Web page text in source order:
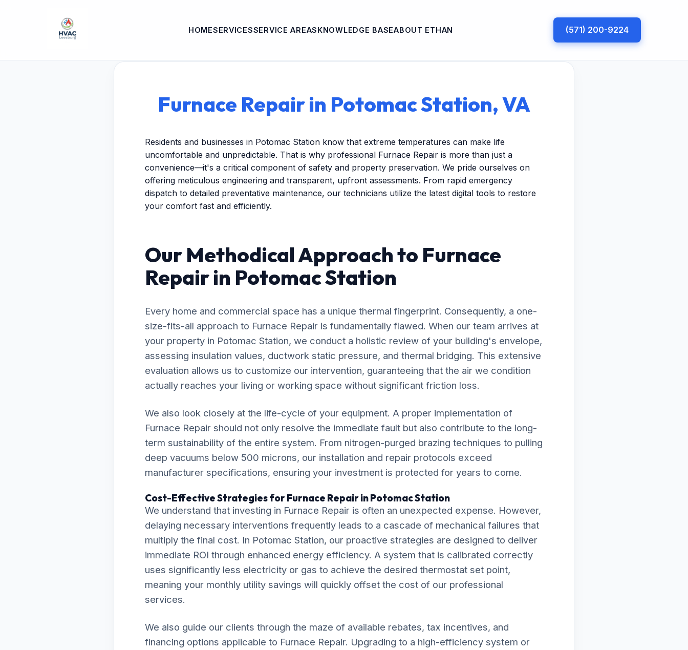
HOMESERVICESSERVICE AREASKNOWLEDGE BASEABOUT ETHAN (571) 200-9224
Furnace Repair in Potomac Station, VA
Residents and businesses in Potomac Station know that extreme temperatures can make life
uncomfortable and unpredictable. That is why professional Furnace Repair is more than just a
convenience—it's a critical component of safety and property preservation. We pride ourselves on
offering meticulous engineering and transparent, upfront assessments. From rapid emergency
dispatch to detailed preventative maintenance, our technicians utilize the latest digital tools to restore
your comfort fast and efficiently.
Our Methodical Approach to Furnace
Repair in Potomac Station
Every home and commercial space has a unique thermal fingerprint. Consequently, a one-
size-fits-all approach to Furnace Repair is fundamentally flawed. When our team arrives at
your property in Potomac Station, we conduct a holistic review of your building's envelope,
assessing insulation values, ductwork static pressure, and thermal bridging. This extensive
evaluation allows us to customize our intervention, guaranteeing that the air we condition
actually reaches your living or working space without significant friction loss.
We also look closely at the life-cycle of your equipment. A proper implementation of
Furnace Repair should not only resolve the immediate fault but also contribute to the long-
term sustainability of the entire system. From nitrogen-purged brazing techniques to pulling
deep vacuums below 500 microns, our installation and repair protocols exceed
manufacturer specifications, ensuring your investment is protected for years to come.
Cost-Effective Strategies for Furnace Repair in Potomac Station
We understand that investing in Furnace Repair is often an unexpected expense. However,
delaying necessary interventions frequently leads to a cascade of mechanical failures that
multiply the final cost. In Potomac Station, our proactive strategies are designed to deliver
immediate ROI through enhanced energy efficiency. A system that is calibrated correctly
uses significantly less electricity or gas to achieve the desired thermostat set point,
meaning your monthly utility savings will quickly offset the cost of our professional
services.
We also guide our clients through the maze of available rebates, tax incentives, and
financing options applicable to Furnace Repair. Upgrading to a high-efficiency system or